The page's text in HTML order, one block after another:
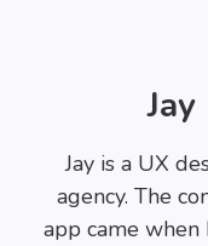
Jay is a UX
agency. The
app came